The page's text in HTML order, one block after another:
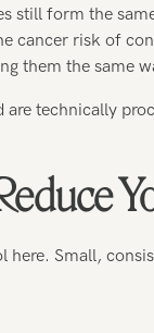
still form the
cancer risk of
them the same
technically
Small,